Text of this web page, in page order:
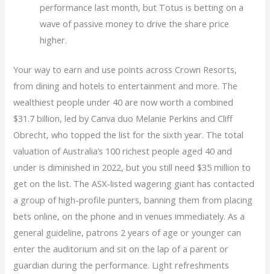
performance last month, but Totus is betting on a
wave of passive money to drive the share price
higher.
Your way to earn and use points across Crown Resorts,
from dining and hotels to entertainment and more. The
wealthiest people under 40 are now worth a combined
$31.7 billion, led by Canva duo Melanie Perkins and Cliff
Obrecht, who topped the list for the sixth year. The total
valuation of Australia’s 100 richest people aged 40 and
under is diminished in 2022, but you still need $35 million to
get on the list. The ASX-listed wagering giant has contacted
a group of high-profile punters, banning them from placing
bets online, on the phone and in venues immediately. As a
general guideline, patrons 2 years of age or younger can
enter the auditorium and sit on the lap of a parent or
guardian during the performance. Light refreshments